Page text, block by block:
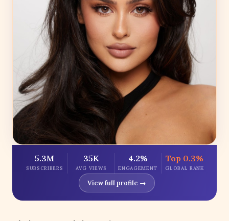
5.3M
SUBSCRIBERS
35K
AVG VIEWS
4.2%
ENGAGEMENT
Top 0.3%
GLOBAL RANK
View full profile →